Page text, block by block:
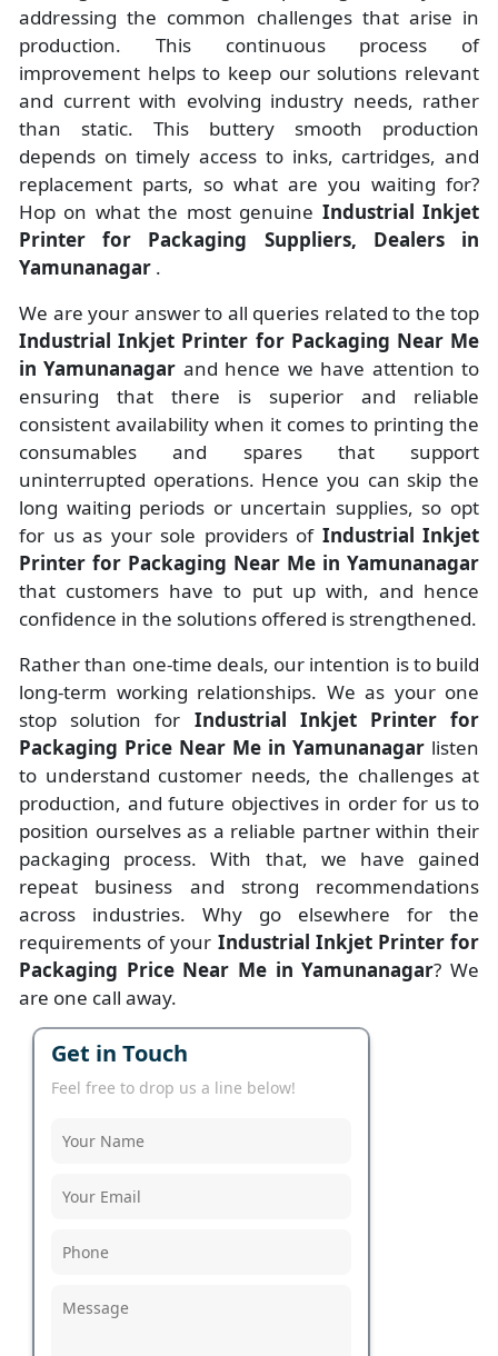
addressing the common challenges that arise in
production. This continuous process of
improvement helps to keep our solutions relevant
and current with evolving industry needs, rather
than static. This buttery smooth production
depends on timely access to inks, cartridges, and
replacement parts, so what are you waiting for?
Hop on what the most genuine Industrial Inkjet
Printer for Packaging Suppliers, Dealers in
Yamunanagar .
We are your answer to all queries related to the top
Industrial Inkjet Printer for Packaging Near Me
in Yamunanagar and hence we have attention to
ensuring that there is superior and reliable
consistent availability when it comes to printing the
consumables and spares that support
uninterrupted operations. Hence you can skip the
long waiting periods or uncertain supplies, so opt
for us as your sole providers of Industrial Inkjet
Printer for Packaging Near Me in Yamunanagar
that customers have to put up with, and hence
confidence in the solutions offered is strengthened.
Rather than one-time deals, our intention is to build
long-term working relationships. We as your one
stop solution for Industrial Inkjet Printer for
Packaging Price Near Me in Yamunanagar listen
to understand customer needs, the challenges at
production, and future objectives in order for us to
position ourselves as a reliable partner within their
packaging process. With that, we have gained
repeat business and strong recommendations
across industries. Why go elsewhere for the
requirements of your Industrial Inkjet Printer for
Packaging Price Near Me in Yamunanagar? We
are one call away.
Get in Touch
Feel free to drop us a line below!